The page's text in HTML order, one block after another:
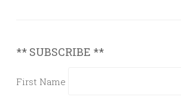
** SUBSCRIBE **
First Name